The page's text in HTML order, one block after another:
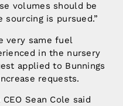
volumes should be
is pursued.”
very same fuel
in the nursery
applied to Bunnings
requests.
Sean Cole said